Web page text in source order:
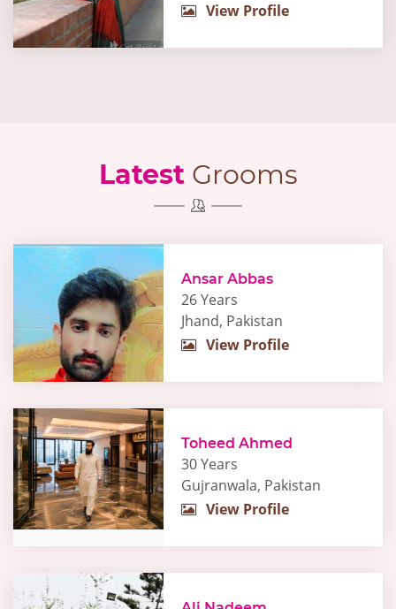
View Profile
LatestGrooms
Ansar Abbas
26 Years
Jhand, Pakistan
View Profile
Toheed Ahmed
30 Years
Gujranwala, Pakistan
View Profile